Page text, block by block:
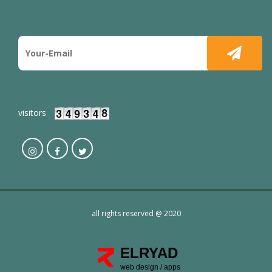
visitors
all rights reserved @ 2020
ELRYAD
web design /apps